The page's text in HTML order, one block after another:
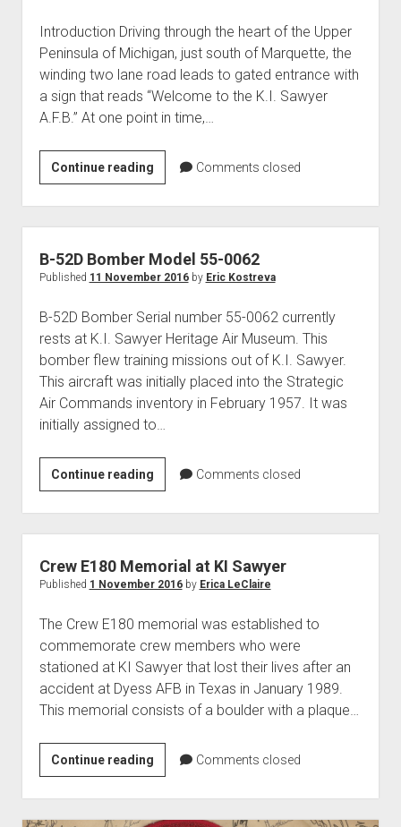
Introduction Driving through the heart of the Upper
Peninsula of Michigan, just south of Marquette, the
winding two lane road leads to gated entrance with
a sign that reads “Welcome to the K.I. Sawyer
A.F.B.” At one point in time,…
Continue readingHistory
of
the
K.I.
Sawyer
Air
Base
Comments closed
B-52D Bomber Model 55-0062
Published 11 November 2016by Eric Kostreva
B-52D Bomber Serial number 55-0062 currently
rests at K.I. Sawyer Heritage Air Museum. This
bomber flew training missions out of K.I. Sawyer.
This aircraft was initially placed into the Strategic
Air Commands inventory in February 1957. It was
initially assigned to…
Continue readingB-
52D
Bomber
Model
0062
Comments closed
Crew E180 Memorial at KI Sawyer
Published 1 November 2016by Erica LeClaire
The Crew E180 memorial was established to
commemorate crew members who were
stationed at KI Sawyer that lost their lives after an
accident at Dyess AFB in Texas in January 1989.
This memorial consists of a boulder with a plaque…
Continue readingCrew
E180
Memorial
at
Comments closed